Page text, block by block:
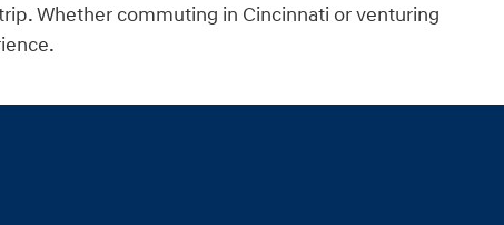
Whether commuting in Cincinnati or venturing